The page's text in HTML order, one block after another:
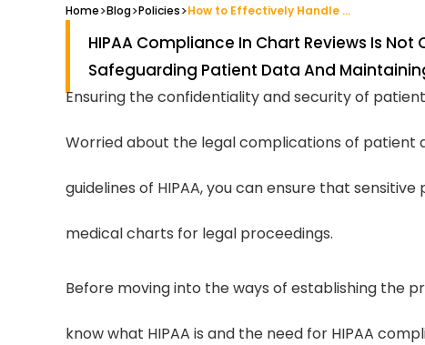
Home>Blog>Policies> How to Effectively Handle HIPAA Compliance in Chart Reviews?
HIPAA Compliance In Chart Reviews Is
Safeguarding Patient Data And
Ensuring the confidentiality and security of
Worried about the legal complications of patient
guidelines of HIPAA, you can ensure that
medical charts for legal proceedings.
Before moving into the ways of establishing the
know what HIPAA is and the need for HIPAA